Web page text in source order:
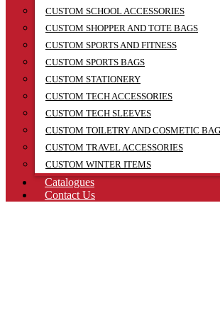
CUSTOM SCHOOL ACCESSORIES
CUSTOM SHOPPER AND TOTE BAGS
CUSTOM SPORTS AND FITNESS
CUSTOM SPORTS BAGS
CUSTOM STATIONERY
CUSTOM TECH ACCESSORIES
CUSTOM TECH SLEEVES
CUSTOM TOILETRY AND COSMETIC
CUSTOM TRAVEL ACCESSORIES
CUSTOM WINTER ITEMS
Catalogues
Contact Us